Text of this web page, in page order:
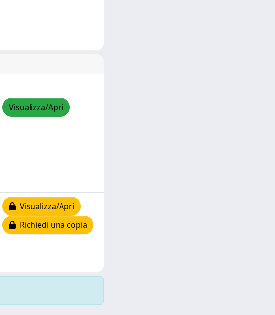
Visualizza/Apri
Visualizza/Apri
Richiedi una copia